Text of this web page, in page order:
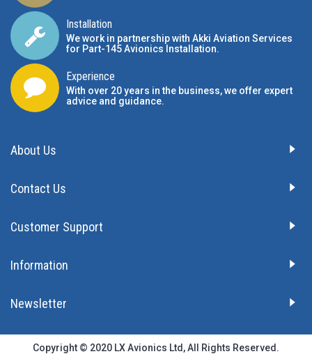
Installation
We work in partnership with Akki Aviation Services
for Part-145 Avionics Installation.
Experience
With over 20 years in the business, we offer expert
advice and guidance.
About Us
Contact Us
Customer Support
Information
Newsletter
Copyright © 2020 LX Avionics Ltd, All Rights Reserved.